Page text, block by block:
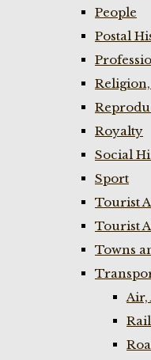
People
Postal
Royalty
Social
Sport
Tourist
Tourist
Towns
Air,